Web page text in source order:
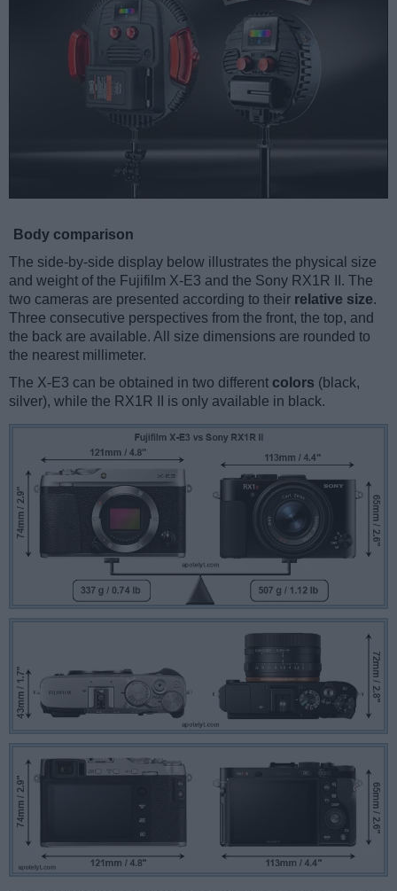
Body comparison
The side-by-side display below illustrates the physical size
and weight of the Fujifilm X-E3 and the Sony RX1R II. The
two cameras are presented according to their relative size.
Three consecutive perspectives from the front, the top, and
the back are available. All size dimensions are rounded to
the nearest millimeter.
The X-E3 can be obtained in two different colors (black,
silver), while the RX1R II is only available in black.